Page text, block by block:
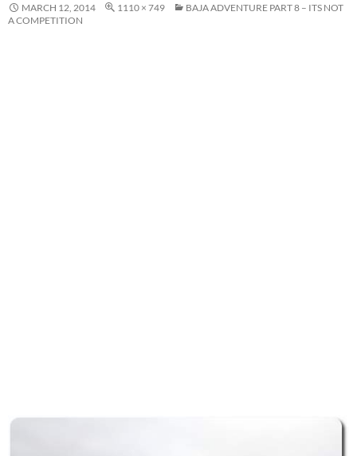
MARCH 12, 2014 1110 × 749
BAJA ADVENTURE PART 8 – ITS NOT
A COMPETITION